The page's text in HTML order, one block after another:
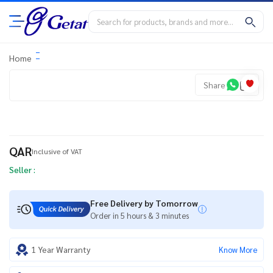
Home
Share
QARInclusive of VAT
Seller :
Free Delivery by Tomorrow
Order in 5 hours & 3 minutes
1 Year Warranty Know More